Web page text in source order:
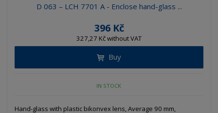
D 063 – LCH 7701 A - Enclose hand-glass ...
396 Kč
327,27 Kč without VAT
Buy
IN STOCK
Hand-glass with plastic bikonvex lens, Average 90 mm,